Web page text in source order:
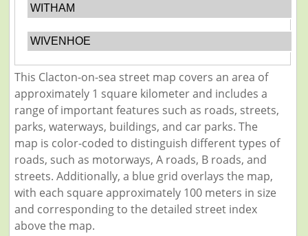
WITHAM
WIVENHOE
This Clacton-on-sea street map covers an area of
approximately 1 square kilometer and includes a
range of important features such as roads, streets,
parks, waterways, buildings, and car parks. The
map is color-coded to distinguish different types of
roads, such as motorways, A roads, B roads, and
streets. Additionally, a blue grid overlays the map,
with each square approximately 100 meters in size
and corresponding to the detailed street index
above the map.